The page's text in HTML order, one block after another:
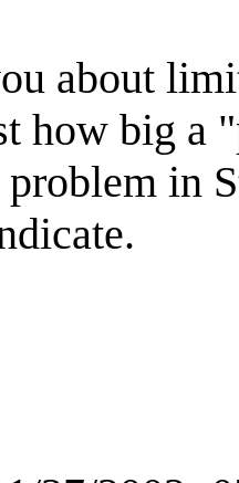
about
how big a
in